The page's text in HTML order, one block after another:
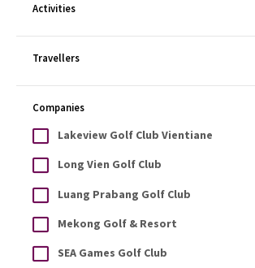
Activities
Travellers
Companies
Lakeview Golf Club Vientiane
Long Vien Golf Club
Luang Prabang Golf Club
Mekong Golf & Resort
SEA Games Golf Club